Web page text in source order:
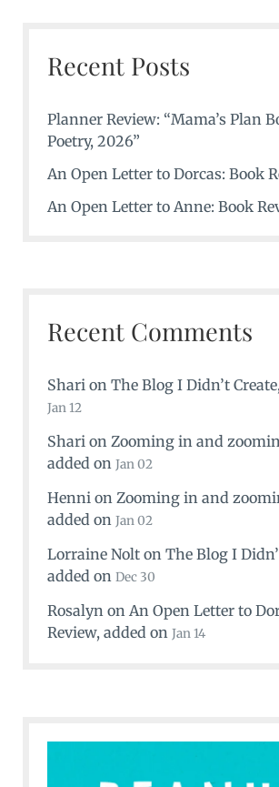
Recent Posts
Planner Review: “Mama’s Plan
Poetry, 2026”
An Open Letter to Dorcas: Book
An Open Letter to Anne: Book
Recent Comments
Sharion The Blog I Didn’t Create
Jan 12
Sharion Zooming in and
added on Jan 02
Hennion Zooming in and
added on Jan 02
Lorraine Nolton The Blog I
added on Dec 30
Rosalynon An Open Letter to
Review, added on Jan 14